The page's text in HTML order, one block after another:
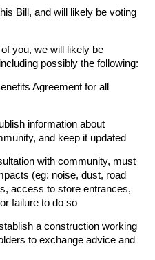
Bill, and will likely be voting
you, we will likely be
possibly the following:
Agreement for all
information about
and keep it updated
with community, must
(eg: noise, dust, road
access to store entrances,
failure to do so
a construction working
to exchange advice and